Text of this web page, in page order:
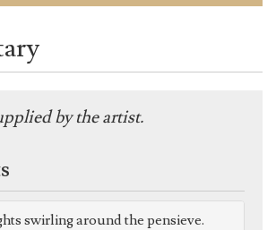
by the artist.
swirling around the pensieve.